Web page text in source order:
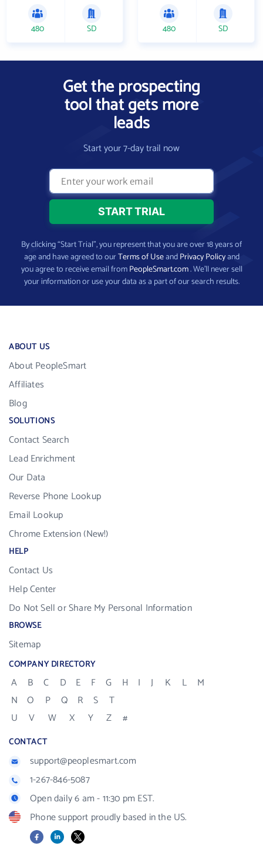
480 SD 480 SD
Get the prospecting
tool that gets more
leads
Start your 7-day trail now
By clicking “Start Trial”, you represent that you are over 18 years of
age and have agreed to ourTerms of UseandPrivacy Policyand
you agree to receive email fromPeopleSmart.com. We’ll never sell
your information or use your data as a part of our search results.
ABOUT US
About PeopleSmart
Affiliates
Blog
SOLUTIONS
Contact Search
Lead Enrichment
Our Data
Reverse Phone Lookup
Email Lookup
Chrome Extension (New!)
HELP
Contact Us
Help Center
Do Not Sell or Share My Personal Information
BROWSE
Sitemap
COMPANY DIRECTORY
A B C D E F G H I J K L
M
N
O P Q R S
T
U
V W X Y Z #
CONTACT
support@peoplesmart.com
1-267-846-5087
Open daily 6 am - 11:30 pm EST.
Phone support proudly based in the US.
FacebookLinkedIn
X